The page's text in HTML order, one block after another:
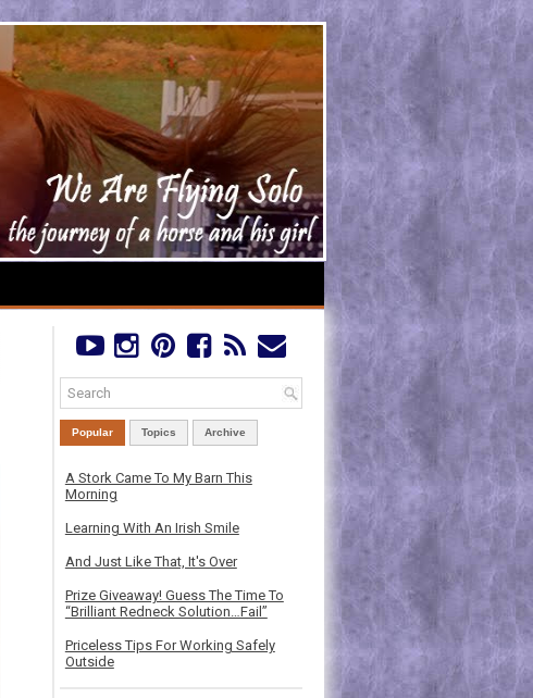
Popular Topics Archive
A Stork Came To My Barn This
Morning
Learning With An Irish Smile
And Just Like That, It's Over
Prize Giveaway! Guess The Time To
“Brilliant Redneck Solution…Fail”
Priceless Tips For Working Safely
Outside